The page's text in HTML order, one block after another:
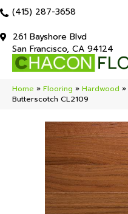
(415) 287-3658
261 Bayshore Blvd
San Francisco, CA 94124
Home » Flooring » Hardwood »
Butterscotch CL2109